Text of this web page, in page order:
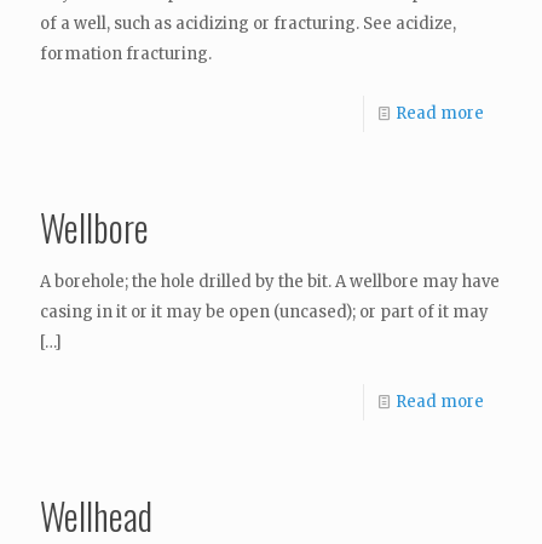
of a well, such as acidizing or fracturing. See acidize,
formation fracturing.
Read more
Wellbore
A borehole; the hole drilled by the bit. A wellbore may have
casing in it or it may be open (uncased); or part of it may
[…]
Read more
Wellhead